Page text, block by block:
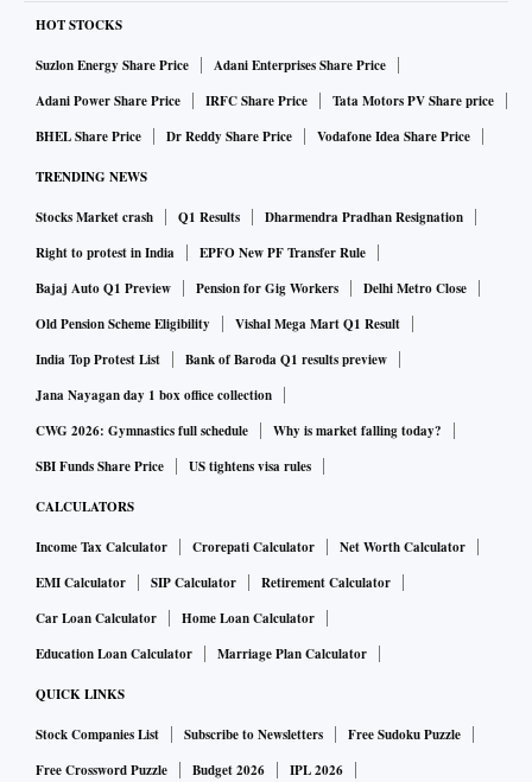
with the latest technology and higher energy efficiency, it
said.
The first implosion of a model repair shop 12 meters high
procedure inside an operational plant, and on November 27,
the company executed the implosion of an obsolete 110-
metre-tall chimney.
Today, another concrete chimney 110 meters high, along
with a 48-meter-tall coal tower were dismantled as planned
in a safe and environment-friendly way, the company said.
The implosions were carried out with the help of contract
partner Edifice Engineering India, and supported by Jet
Elaborating on the process, Tata Steel said, the controlled
implosion of the 110-metre-tall chimneys were executed
using a mechanical hinge, enabling the structure to fall in
one direction with zero degrees of deviation. ‘Water
curtains’ were used to control dust and ‘trenches with
berms’ were deployed to absorb vibration. Also, the use of
‘Steel wires mesh’ prevented the debris from getting
HOT STOCKS
Suzlon Energy Share Price
Adani Enterprises Share Price
Adani Power Share Price
IRFC Share Price
Tata Motors PV Share price
BHEL Share Price
Dr Reddy Share Price Vodafone Idea Share Price
TRENDING NEWS
Stocks Market crash Q1 Results
Dharmendra Pradhan Resignation
Right to protest in India
EPFO New PF Transfer Rule
Bajaj Auto Q1 Preview
Pension for Gig Workers
Delhi Metro Close
Old Pension Scheme Eligibility
Vishal Mega Mart Q1 Result
India Top Protest List
Bank of Baroda Q1 results preview
Jana Nayagan day 1 box office collection
CWG 2026: Gymnastics full schedule
Why is market falling today?
SBI Funds Share Price
US tightens visa rules
CALCULATORS
Income Tax Calculator Crorepati Calculator
Net Worth Calculator
EMI Calculator
SIP Calculator
Retirement Calculator
Car Loan Calculator
Home Loan Calculator
Education Loan Calculator
Marriage Plan Calculator
QUICK LINKS
Stock Companies List Subscribe to Newsletters
Free Sudoku Puzzle
Free Crossword Puzzle
Budget 2026 IPL 2026